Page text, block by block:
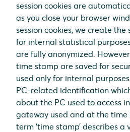
session cookies are
as you close your browser
session cookies, we create the
for internal statistical
are fully anonymized.
time stamp are saved for
used only for internal
PC-related identification
about the PC used to access
gateway used and at the time
term ‘time stamp’ describes a